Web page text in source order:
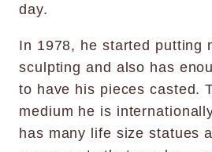
day.
In 1978, he started putting
sculpting and also has
to have his pieces casted.
medium he is
has many life size statues